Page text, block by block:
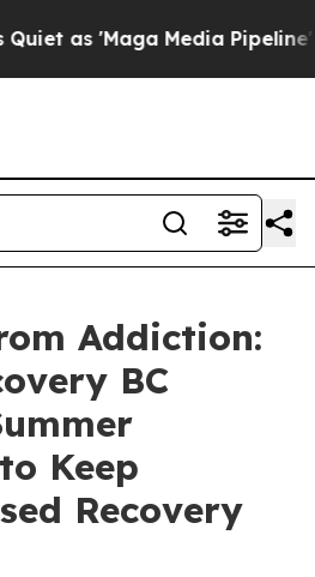
Media Pipeline'
Addiction:
BC
Keep
Recovery